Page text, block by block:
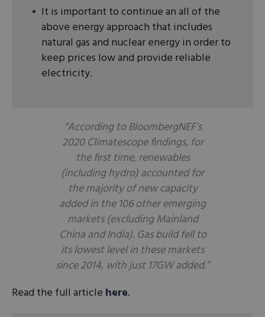
It is important to continue an all of the
above energy approach that includes
natural gas and nuclear energy in order to
keep prices low and provide reliable
electricity.
“According to BloombergNEF’s
2020 Climatescope findings, for
the first time, renewables
(including hydro) accounted for
the majority of new capacity
added in the 106 other emerging
markets (excluding Mainland
China and India). Gas build fell to
its lowest level in these markets
since 2014, with just 17GW added.”
Read the full article here.